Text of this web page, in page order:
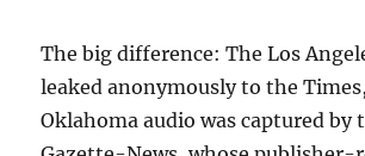
The big difference: The Los
leaked anonymously to the
Oklahoma audio was captured by